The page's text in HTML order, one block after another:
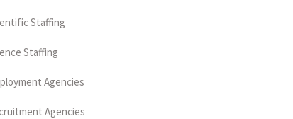
Staffing
Staffing
Agencies
Agencies